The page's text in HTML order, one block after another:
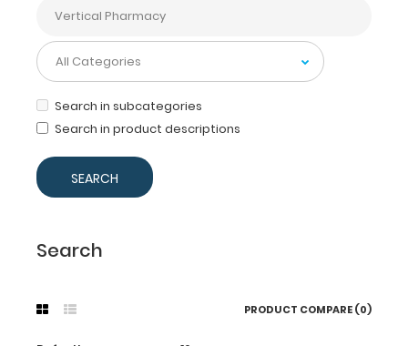
Search in subcategories
Search in product descriptions
Search
PRODUCT COMPARE (0)